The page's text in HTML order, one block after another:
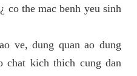
co the mac benh yeu sinh
ve, dung quan ao dung
chat kich thich cung dan